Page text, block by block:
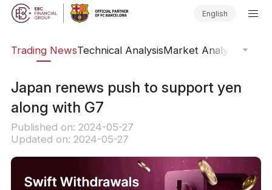
English
Trading NewsTechnical AnalysisMarket Analysis
​Japan renews push to support yen
along with G7
Published on: 2024-05-27
Updated on: 2024-05-27